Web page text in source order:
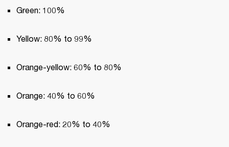
Green: 100%
Yellow: 80% to 99%
Orange-yellow: 60% to 80%
Orange: 40% to 60%
Orange-red: 20% to 40%